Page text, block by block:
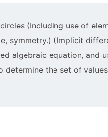
(Including use of
symmetry.) (Implicit
algebraic equation, and
the set of